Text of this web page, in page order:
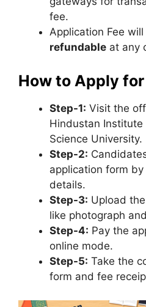
fee.
Application Fee will
refundable at any
How to Apply for
Step-1: Visit the
Hindustan Institute
Science University.
Step-2:
application form
details.
Step-3: Upload
like photograph
Step-4: Pay the
online mode.
Step-5: Take the
form and fee